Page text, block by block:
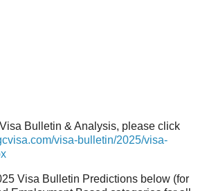
Bulletin & Analysis, please click
visa-bulletin/2025/visa-
Visa Bulletin Predictions below (for